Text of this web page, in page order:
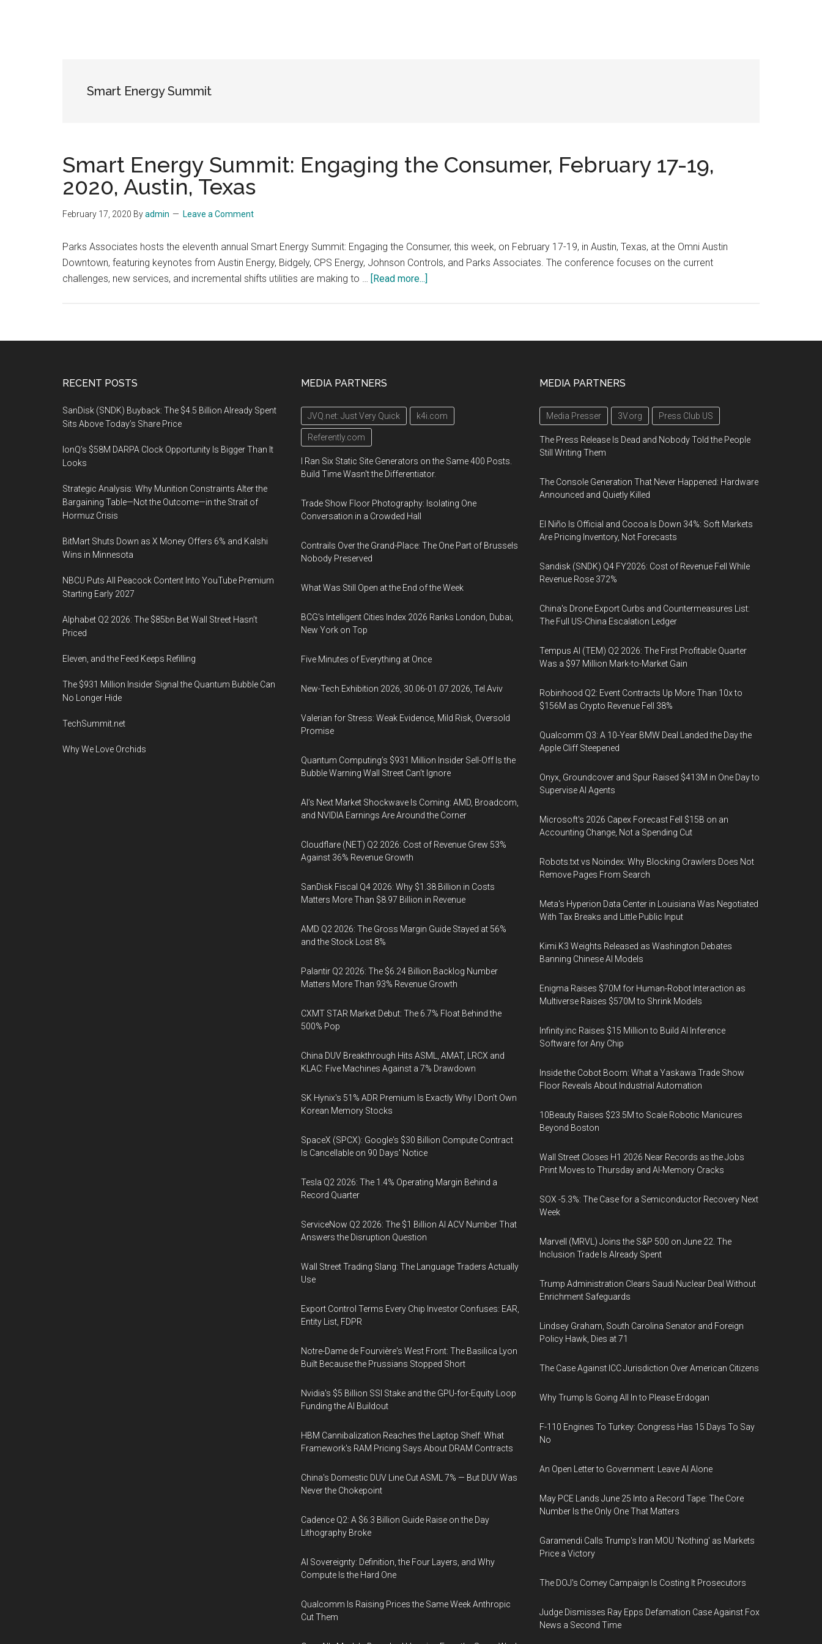
Smart Energy Summit
Smart Energy Summit: Engaging the Consumer, February 17-19,
2020, Austin, Texas
February 17, 2020 Byadmin Leave a Comment
Parks Associates hosts the eleventh annual Smart Energy Summit: Engaging the Consumer, this week, on February 17-19, in Austin, Texas, at the Omni Austin
Downtown, featuring keynotes from Austin Energy, Bidgely, CPS Energy, Johnson Controls, and Parks Associates. The conference focuses on the current
challenges, new services, and incremental shifts utilities are making to … [Read more...]
Engaging
17-
19,
RECENT POSTS
SanDisk (SNDK) Buyback: The $4.5 Billion Already Spent
Sits Above Today’s Share Price
IonQ’s $58M DARPA Clock Opportunity Is Bigger Than It
Looks
Strategic Analysis: Why Munition Constraints Alter the
Bargaining Table—Not the Outcome—in the Strait of
Hormuz Crisis
BitMart Shuts Down as X Money Offers 6% and Kalshi
Wins in Minnesota
NBCU Puts All Peacock Content Into YouTube Premium
Starting Early 2027
Alphabet Q2 2026: The $85bn Bet Wall Street Hasn’t
Priced
Eleven, and the Feed Keeps Refilling
The $931 Million Insider Signal the Quantum Bubble Can
No Longer Hide
TechSummit.net
Why We Love Orchids
MEDIA PARTNERS
JVQ.net: Just Very Quick k4i.com
Referently.com
I Ran Six Static Site Generators on the Same 400 Posts.
Build Time Wasn't the Differentiator.
Trade Show Floor Photography: Isolating One
Conversation in a Crowded Hall
Contrails Over the Grand-Place: The One Part of Brussels
Nobody Preserved
What Was Still Open at the End of the Week
BCG's Intelligent Cities Index 2026 Ranks London, Dubai,
New York on Top
Five Minutes of Everything at Once
New-Tech Exhibition 2026, 30.06-01.07.2026, Tel Aviv
Valerian for Stress: Weak Evidence, Mild Risk, Oversold
Promise
Quantum Computing’s $931 Million Insider Sell-Off Is the
Bubble Warning Wall Street Can’t Ignore
AI’s Next Market Shockwave Is Coming: AMD, Broadcom,
and NVIDIA Earnings Are Around the Corner
Cloudflare (NET) Q2 2026: Cost of Revenue Grew 53%
Against 36% Revenue Growth
SanDisk Fiscal Q4 2026: Why $1.38 Billion in Costs
Matters More Than $8.97 Billion in Revenue
AMD Q2 2026: The Gross Margin Guide Stayed at 56%
and the Stock Lost 8%
Palantir Q2 2026: The $6.24 Billion Backlog Number
Matters More Than 93% Revenue Growth
CXMT STAR Market Debut: The 6.7% Float Behind the
500% Pop
China DUV Breakthrough Hits ASML, AMAT, LRCX and
KLAC: Five Machines Against a 7% Drawdown
SK Hynix's 51% ADR Premium Is Exactly Why I Don't Own
Korean Memory Stocks
SpaceX (SPCX): Google's $30 Billion Compute Contract
Is Cancellable on 90 Days' Notice
Tesla Q2 2026: The 1.4% Operating Margin Behind a
Record Quarter
ServiceNow Q2 2026: The $1 Billion AI ACV Number That
Answers the Disruption Question
Wall Street Trading Slang: The Language Traders Actually
Use
Export Control Terms Every Chip Investor Confuses: EAR,
Entity List, FDPR
Notre-Dame de Fourvière's West Front: The Basilica Lyon
Built Because the Prussians Stopped Short
Nvidia's $5 Billion SSI Stake and the GPU-for-Equity Loop
Funding the AI Buildout
HBM Cannibalization Reaches the Laptop Shelf: What
Framework's RAM Pricing Says About DRAM Contracts
China's Domestic DUV Line Cut ASML 7% — But DUV Was
Never the Chokepoint
Cadence Q2: A $6.3 Billion Guide Raise on the Day
Lithography Broke
AI Sovereignty: Definition, the Four Layers, and Why
Compute Is the Hard One
Qualcomm Is Raising Prices the Same Week Anthropic
Cut Them
MEDIA PARTNERS
Media Presser 3V.org Press Club US
The Press Release Is Dead and Nobody Told the People
Still Writing Them
The Console Generation That Never Happened: Hardware
Announced and Quietly Killed
El Niño Is Official and Cocoa Is Down 34%: Soft Markets
Are Pricing Inventory, Not Forecasts
Sandisk (SNDK) Q4 FY2026: Cost of Revenue Fell While
Revenue Rose 372%
China's Drone Export Curbs and Countermeasures List:
The Full US-China Escalation Ledger
Tempus AI (TEM) Q2 2026: The First Profitable Quarter
Was a $97 Million Mark-to-Market Gain
Robinhood Q2: Event Contracts Up More Than 10x to
$156M as Crypto Revenue Fell 38%
Qualcomm Q3: A 10-Year BMW Deal Landed the Day the
Apple Cliff Steepened
Onyx, Groundcover and Spur Raised $413M in One Day to
Supervise AI Agents
Microsoft's 2026 Capex Forecast Fell $15B on an
Accounting Change, Not a Spending Cut
Robots.txt vs Noindex: Why Blocking Crawlers Does Not
Remove Pages From Search
Meta's Hyperion Data Center in Louisiana Was Negotiated
With Tax Breaks and Little Public Input
Kimi K3 Weights Released as Washington Debates
Banning Chinese AI Models
Enigma Raises $70M for Human-Robot Interaction as
Multiverse Raises $570M to Shrink Models
Infinity.inc Raises $15 Million to Build AI Inference
Software for Any Chip
Inside the Cobot Boom: What a Yaskawa Trade Show
Floor Reveals About Industrial Automation
10Beauty Raises $23.5M to Scale Robotic Manicures
Beyond Boston
Wall Street Closes H1 2026 Near Records as the Jobs
Print Moves to Thursday and AI-Memory Cracks
SOX -5.3%: The Case for a Semiconductor Recovery Next
Week
Marvell (MRVL) Joins the S&P 500 on June 22. The
Inclusion Trade Is Already Spent
Trump Administration Clears Saudi Nuclear Deal Without
Enrichment Safeguards
Lindsey Graham, South Carolina Senator and Foreign
Policy Hawk, Dies at 71
The Case Against ICC Jurisdiction Over American Citizens
Why Trump Is Going All In to Please Erdogan
F-110 Engines To Turkey: Congress Has 15 Days To Say
No
An Open Letter to Government: Leave AI Alone
May PCE Lands June 25 Into a Record Tape: The Core
Number Is the Only One That Matters
Garamendi Calls Trump's Iran MOU 'Nothing' as Markets
Price a Victory
The DOJ's Comey Campaign Is Costing It Prosecutors
Judge Dismisses Ray Epps Defamation Case Against Fox
News a Second Time